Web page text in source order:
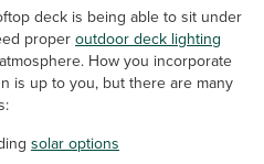
deck is being able to sit under
properoutdoor deck lighting
How you incorporate
is up to you, but there are many
solar options